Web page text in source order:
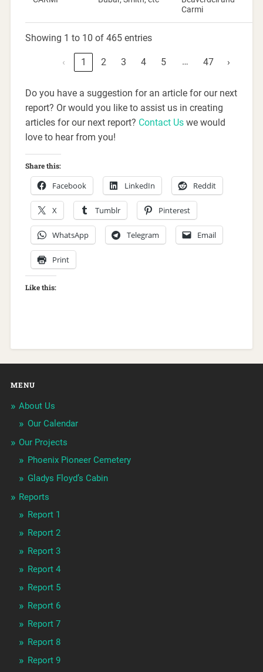
Carmi
Showing 1 to 10 of 465 entries
‹ 1 2 3 4 5 … 47 ›
Do you have a suggestion for an article for our next
report? Or would you like to assist us in creating
articles for our next report? Contact Uswe would
love to hear from you!
Share this:
Facebook LinkedIn Reddit
X Tumblr Pinterest
WhatsApp Telegram Email
Print
Like this:
MENU
About Us
Our Calendar
Our Projects
Phoenix Pioneer Cemetery
Gladys Floyd’s Cabin
Reports
Report 1
Report 2
Report 3
Report 4
Report 5
Report 6
Report 7
Report 8
Report 9